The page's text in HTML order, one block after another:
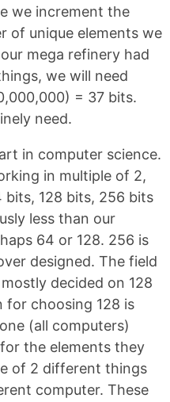
we increment the
of unique elements we
mega refinery had
we will need
= 37 bits.
need.
in computer science.
in multiple of 2,
128 bits, 256 bits
less than our
64 or 128. 256 is
designed. The field
decided on 128
for choosing 128 is
(all computers)
the elements they
of 2 different things
computer. These